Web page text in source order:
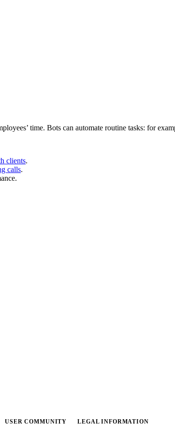
time. Bots can automate routine tasks: for
clients.
calls.
USER COMMUNITY LEGAL INFORMATION